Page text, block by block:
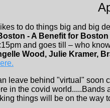
likes to do things big and big
- A Benefit for
and goes till – who
Wood, Julie Kramer,
leave behind "virtual" soon
in the covid world.....Bands
things will be on the way